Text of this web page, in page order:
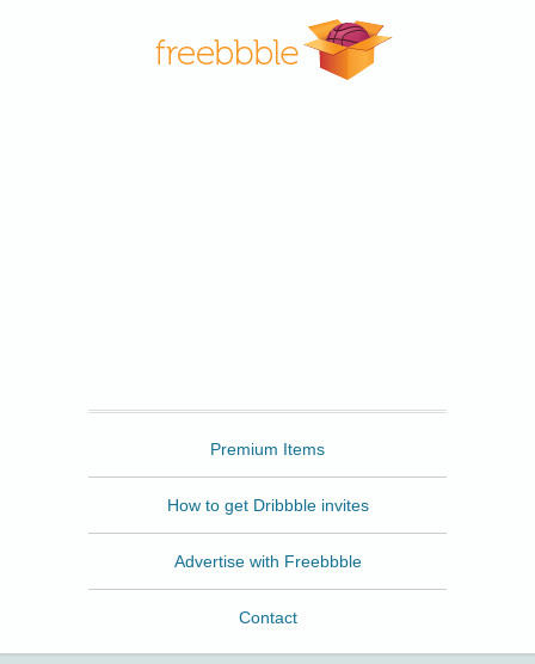
Premium Items
How to get Dribbble invites
Advertise with Freebbble
Contact